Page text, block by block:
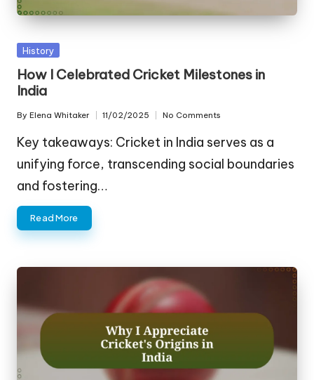
Posted
History
How I Celebrated Cricket Milestones in
India
Posted
by
By Elena Whitaker 11/02/2025 No Comments
Key takeaways: Cricket in India serves as a
unifying force, transcending social boundaries
and fostering…
Read More